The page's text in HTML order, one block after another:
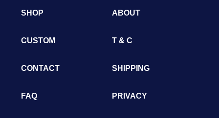
SHOP ABOUT
CUSTOM T & C
CONTACT SHIPPING
FAQ PRIVACY